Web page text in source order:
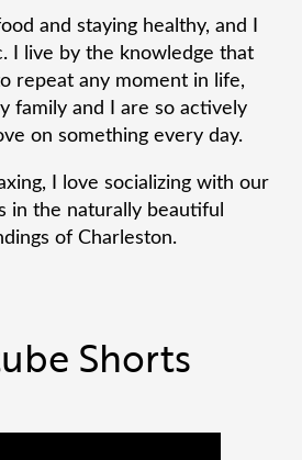
and staying healthy, and I
I live by the knowledge that
repeat any moment in life,
family and I are so actively
on something every day.
I love socializing with our
in the naturally beautiful
of Charleston.
Shorts